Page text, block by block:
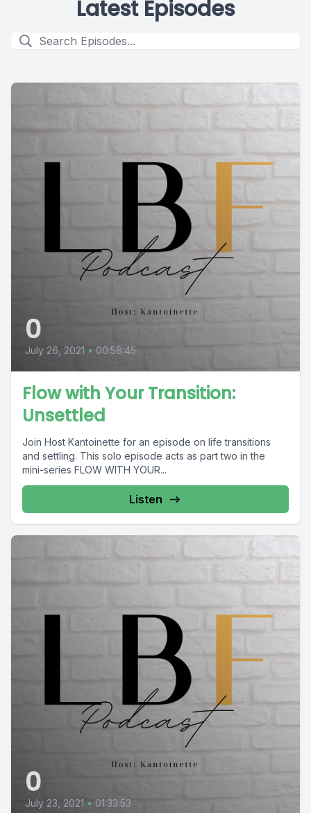
Latest Episodes
0
July 26, 2021 • 00:58:45
Flow with Your Transition:
Unsettled
Join Host Kantoinette for an episode on life transitions
and settling. This solo episode acts as part two in the
mini-series FLOW WITH YOUR...
Listen
0
July 23, 2021 • 01:33:53